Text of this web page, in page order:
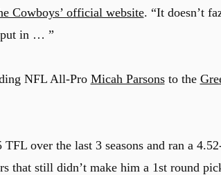
Cowboys’ official website. “It doesn’t
put in … ”
NFL All-Pro Micah Parsonsto the
over the last 3 seasons and ran a
that still didn’t make him a 1st round